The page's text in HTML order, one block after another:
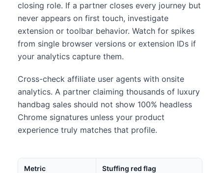
closing role. If a partner closes every journey but
never appears on first touch, investigate
extension or toolbar behavior. Watch for spikes
from single browser versions or extension IDs if
your analytics capture them.
Cross-check affiliate user agents with onsite
analytics. A partner claiming thousands of luxury
handbag sales should not show 100% headless
Chrome signatures unless your product
experience truly matches that profile.
Metric Stuffing red flag